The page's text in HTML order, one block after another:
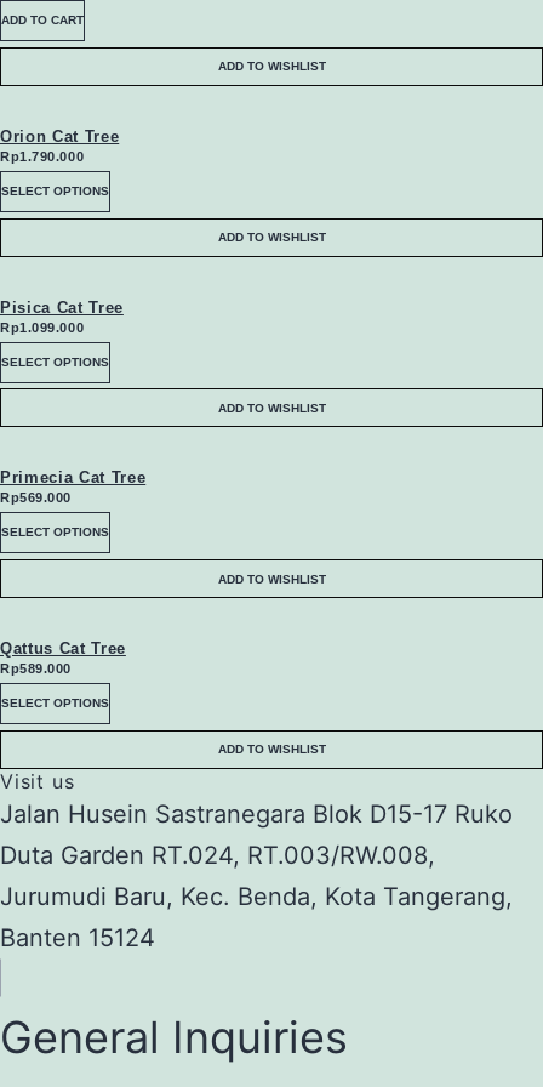
ADD TO CART
ADD TO WISHLIST
Orion Cat Tree
Rp1.790.000
SELECT OPTIONS
product
multiple
variants.
The
options
may
be
chosen
on
the
product
page
ADD TO WISHLIST
Pisica Cat Tree
Rp1.099.000
SELECT OPTIONS
product
multiple
variants.
The
options
may
be
chosen
on
the
product
page
ADD TO WISHLIST
Primecia Cat Tree
Rp569.000
SELECT OPTIONS
product
multiple
variants.
The
options
may
be
chosen
on
product
page
ADD TO WISHLIST
Qattus Cat Tree
Rp589.000
SELECT OPTIONS
product
multiple
variants.
The
options
be
ADD TO WISHLIST
Visit us
Jalan Husein Sastranegara Blok D15-17 Ruko
Duta Garden RT.024, RT.003/RW.008,
Jurumudi Baru, Kec. Benda, Kota Tangerang,
Banten 15124
General Inquiries